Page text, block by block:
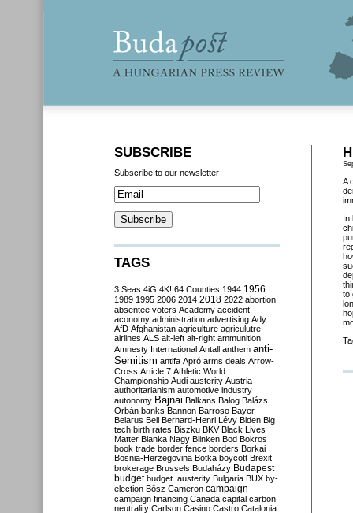
A
In
to
SUBSCRIBE
Subscribe to our newsletter
TAGS
3 Seas 4iG 4K! 64 Counties 1944 1956
1989 1995 2006 2014 2018 2022 abortion
absentee voters Academy accident
aconomy administration advertising Ady
AfD Afghanistan agriculture agriculutre
airlines ALS alt-left alt-right ammunition
Amnesty International Antall anthem anti-
Semitism antifa Apró arms deals Arrow-
Cross Article 7 Athletic World
Championship Audi austerity Austria
authoritarianism automotive industry
autonomy Bajnai Balkans Balog Balázs
Orbán banks Bannon Barroso Bayer
Belarus Bell Bernard-Henri Lévy Biden Big
tech birth rates Biszku BKV Black Lives
Matter Blanka Nagy Blinken Bod Bokros
book trade border fence borders Borkai
Bosnia-Herzegovina Botka boycott Brexit
brokerage Brussels Budaházy Budapest
budget budget. austerity Bulgaria BUX by-
election Bősz Cameron campaign
campaign financing Canada capital carbon
neutrality Carlson Casino Castro Catalonia